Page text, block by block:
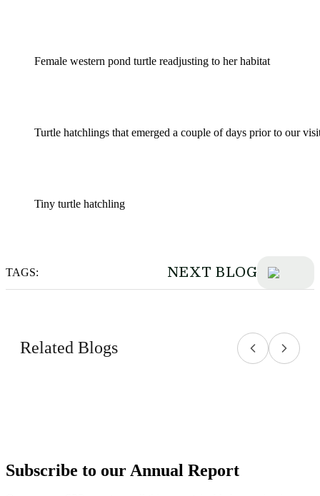
Female western pond turtle readjusting to her habitat
Turtle hatchlings that emerged a couple of days prior to our
Tiny turtle hatchling
TAGS: NEXT BLOG
Related Blogs
Subscribe to our Annual Report